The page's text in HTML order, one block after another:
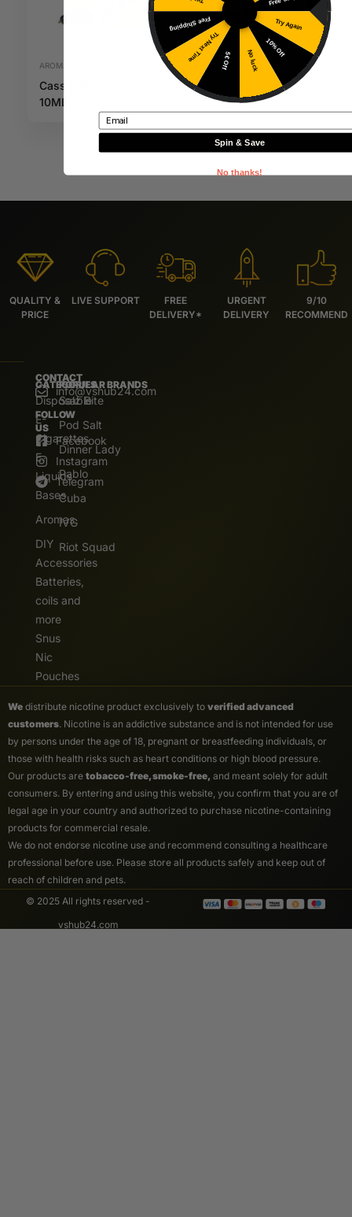
AROMAS
Cassis Mangue
10ML Fruizee
AROMAS
Redster 10ML
DIY Monster
QUALITY &
PRICE
LIVE SUPPORT
FREE
DELIVERY*
URGENT
DELIVERY
9/10
RECOMMEND
CONTACT
info@vshub24.com
FOLLOW
US
Facebook
Instagram
Telegram
CATEGORIES
Disposable
E-
Cigarettes
E.
Liquids
Bases
Aromas
DIY
Accessories
Batteries,
coils and
more
Snus
Nic
Pouches
POPULAR BRANDS
Salz Bite
Pod Salt
Dinner Lady
Pablo
Cuba
IVG
Riot Squad
We distribute nicotine product exclusively to verified advanced
customers. Nicotine is an addictive substance and is not intended for use
by persons under the age of 18, pregnant or breastfeeding individuals, or
those with health risks such as heart conditions or high blood pressure.
Our products are tobacco-free, smoke-free, and meant solely for adult
consumers. By entering and using this website, you confirm that you are of
legal age in your country and authorized to purchase nicotine-containing
products for commercial resale.
We do not endorse nicotine use and recommend consulting a healthcare
professional before use. Please store all products safely and keep out of
reach of children and pets.
© 2025 All rights reserved -
vshub24.com
Try Again
10% Off
No luck
5€ Off
Try Next Time
Free Shipping
Email
Spin & Save
No thanks!